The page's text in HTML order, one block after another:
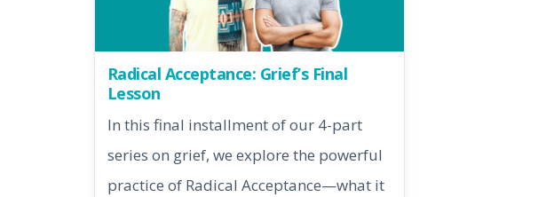
Radical Acceptance: Grief’s Final
Lesson
In this final installment of our 4-part
series on grief, we explore the powerful
practice of Radical Acceptance—what it